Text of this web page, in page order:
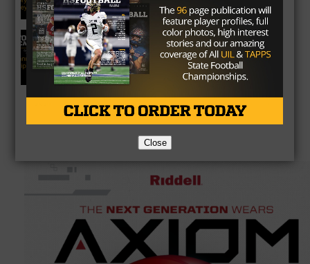
Texas High School Football Podcast:
Episode 133
Close